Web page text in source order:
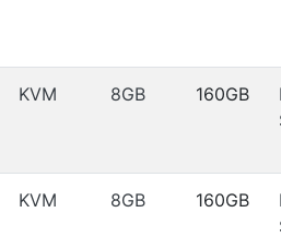
KVM 8GB 160GB
KVM 8GB 160GB